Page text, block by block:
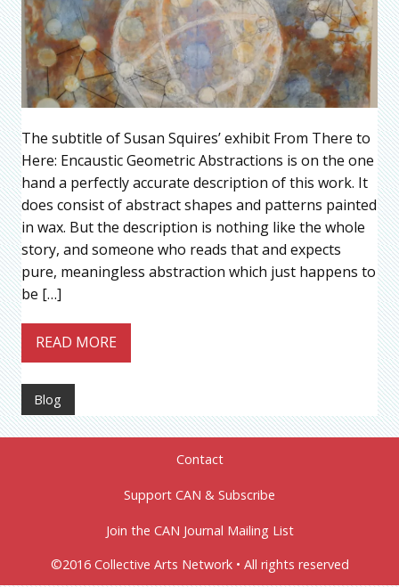
The subtitle of Susan Squires’ exhibit From There to
Here: Encaustic Geometric Abstractions is on the one
hand a perfectly accurate description of this work. It
does consist of abstract shapes and patterns painted
in wax. But the description is nothing like the whole
story, and someone who reads that and expects
pure, meaningless abstraction which just happens to
be […]
READ MORE
Blog
Contact
Support CAN & Subscribe
Join the CAN Journal Mailing List
©2016 Collective Arts Network • All rights reserved